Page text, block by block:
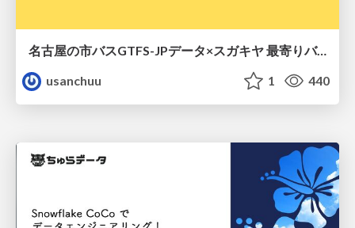
名古屋の市バスGTFS-JPデータ×スガキヤ 最寄りバス停検索をAmazon ElastiCache Serverless for Valkeyで最適化する
usanchuu
1 440